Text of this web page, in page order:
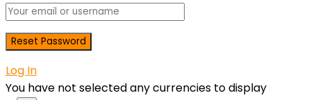
Log In
You have not selected any currencies to display